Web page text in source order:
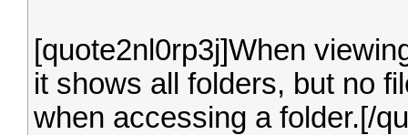
[quote2nl0rp3j]When
it shows all folders, but no
when accessing a folder.[/